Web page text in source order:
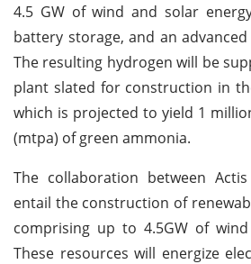
4.5 GW of wind and solar
battery storage, and an
The resulting hydrogen will be
plant slated for construction in
which is projected to yield 1
(mtpa) of green ammonia.
The collaboration between
entail the construction of
comprising up to 4.5GW of
These resources will energize